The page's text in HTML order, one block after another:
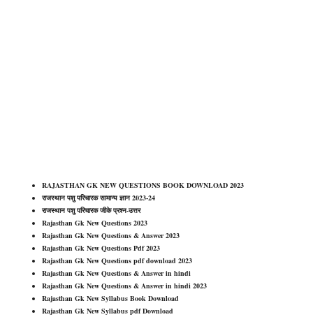
RAJASTHAN GK NEW QUESTIONS BOOK DOWNLOAD 2023
राजस्थान पशु परिचारक सामान्य ज्ञान 2023-24
राजस्थान पशु परिचारक जीके प्रश्न-उत्तर
Rajasthan Gk New Questions 2023
Rajasthan Gk New Questions & Answer 2023
Rajasthan Gk New Questions Pdf 2023
Rajasthan Gk New Questions pdf download 2023
Rajasthan Gk New Questions & Answer in hindi
Rajasthan Gk New Questions & Answer in hindi 2023
Rajasthan Gk New Syllabus Book Download
Rajasthan Gk New Syllabus pdf Download